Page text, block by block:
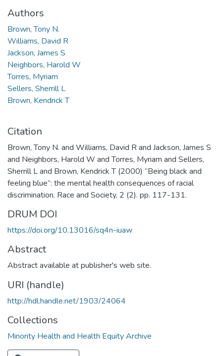
Authors
Brown, Tony N.
Williams, David R
Jackson, James S
Neighbors, Harold W
Torres, Myriam
Sellers, Sherrill L
Brown, Kendrick T
Citation
Brown, Tony N. and Williams, David R and Jackson, James S
and Neighbors, Harold W and Torres, Myriam and Sellers,
Sherrill L and Brown, Kendrick T (2000) “Being black and
feeling blue”: the mental health consequences of racial
discrimination. Race and Society, 2 (2). pp. 117-131.
DRUM DOI
https://doi.org/10.13016/sq4n-iuaw
Abstract
Abstract available at publisher's web site.
URI (handle)
http://hdl.handle.net/1903/24064
Collections
Minority Health and Health Equity Archive